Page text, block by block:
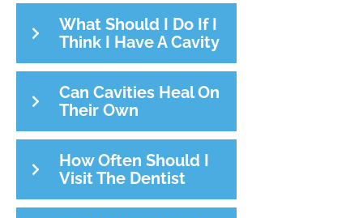
What Should I Do If I
Think I Have A Cavity
Can Cavities Heal On
Their Own
How Often Should I
Visit The Dentist